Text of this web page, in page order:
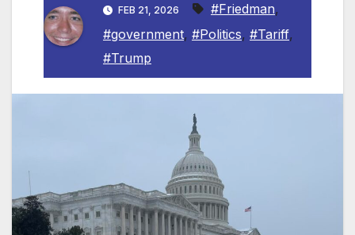
FEB 21, 2026 #Friedman,
#government, #Politics, #Tariff,
#Trump